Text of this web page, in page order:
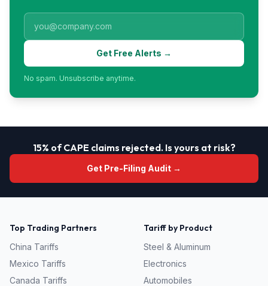
Get Free Alerts →
No spam. Unsubscribe anytime.
15% of CAPE claims rejected. Is yours at risk?
Get Pre-Filing Audit →
Top Trading Partners
China Tariffs
Mexico Tariffs
Canada Tariffs
Tariff by Product
Steel & Aluminum
Electronics
Automobiles